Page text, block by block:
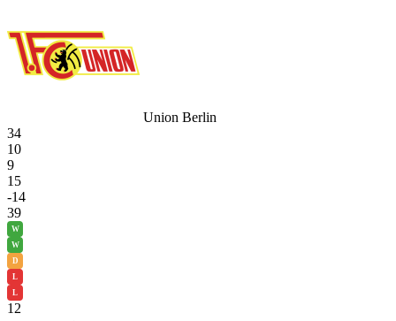
Union Berlin
34
10
9
15
-14
39
W
W
D
L
L
12